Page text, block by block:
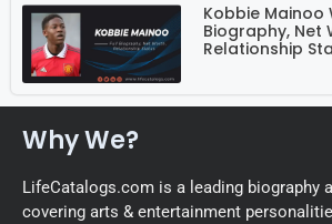
Kobbie Mainoo
Biography, Net
Relationship
Why We?
LifeCatalogs.com is a leading biography
covering arts & entertainment